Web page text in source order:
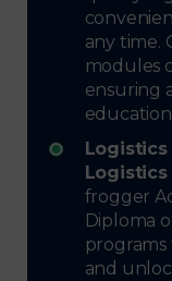
any time.
modules
ensuring
Logistics
frogger
Diploma
and